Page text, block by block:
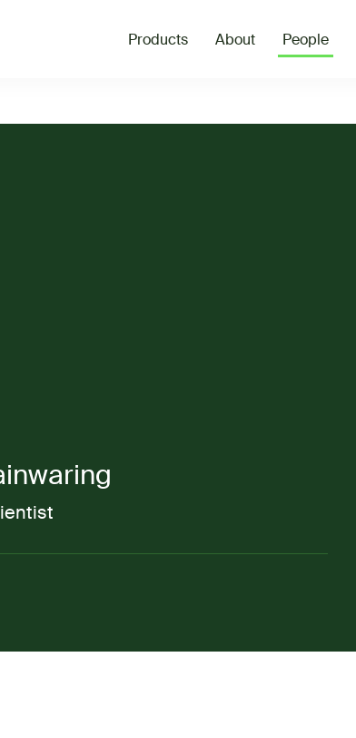
Products About People